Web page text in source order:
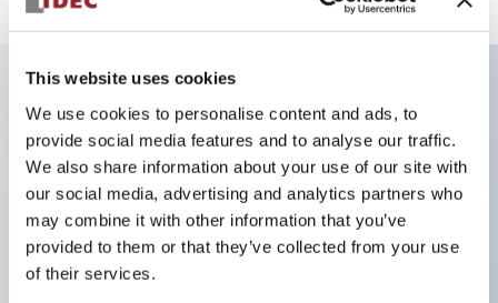
This website uses cookies
We use cookies to personalise content and ads, to
provide social media features and to analyse our traffic.
We also share information about your use of our site with
our social media, advertising and analytics partners who
may combine it with other information that you’ve
provided to them or that they’ve collected from your use
of their services.
Key Features
Selector Switch, key handle, plastic bezel, 3
positions, maintained, key removable all positions,
2no contacts, screw terminal